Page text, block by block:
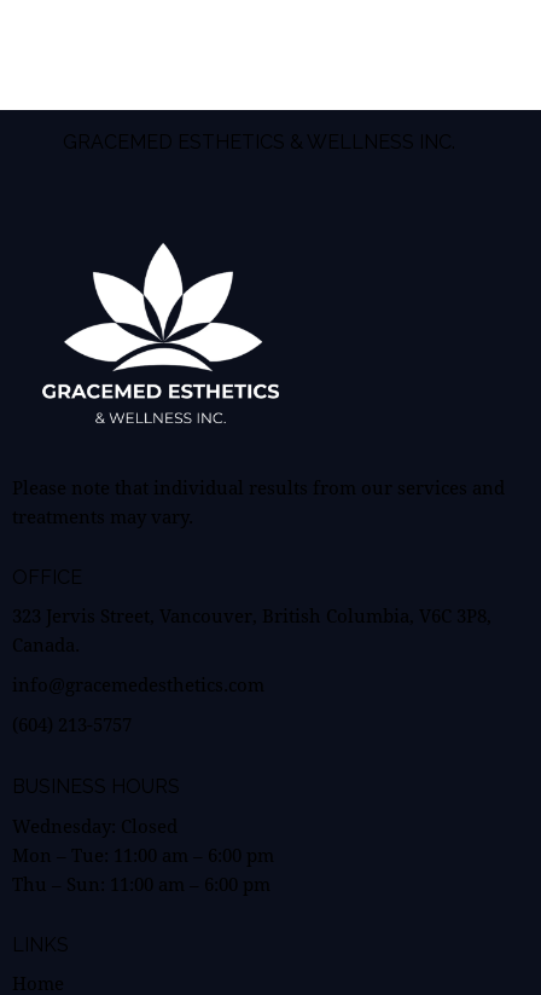
GRACEMED ESTHETICS & WELLNESS INC.
Please note that individual results from our services and
treatments may vary.
OFFICE
323 Jervis Street, Vancouver, British Columbia, V6C 3P8,
Canada.
info@gracemedesthetics.com
(604) 213-5757
BUSINESS HOURS
Wednesday: Closed
Mon – Tue: 11:00 am – 6:00 pm
Thu – Sun: 11:00 am – 6:00 pm
LINKS
Home